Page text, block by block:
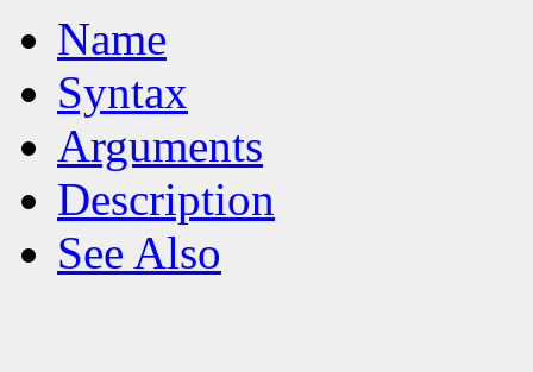
Name
Syntax
Arguments
Description
See Also